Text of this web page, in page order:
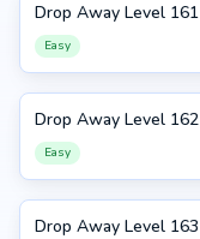
161
Drop Away Level 161
Easy
162
Drop Away Level 162
Easy
163
Drop Away Level 163